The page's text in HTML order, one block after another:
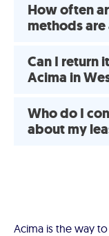
How often
methods
Can I return
Acima in
Who do I
about my
Acima is the way